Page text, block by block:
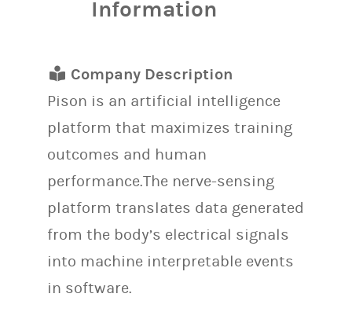
Information
Company Description
Pison is an artificial intelligence
platform that maximizes training
outcomes and human
performance.The nerve-sensing
platform translates data generated
from the body’s electrical signals
into machine interpretable events
in software.